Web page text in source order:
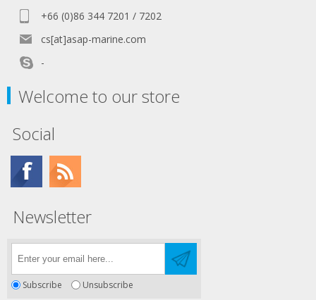
+66 (0)86 344 7201 / 7202
cs[at]asap-marine.com
-
Welcome to our store
Social
Newsletter
Subscribe Unsubscribe